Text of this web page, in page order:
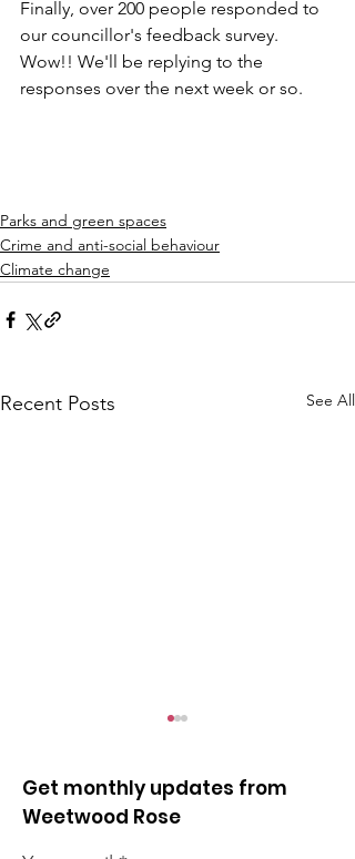
Finally, over 200 people responded to
our councillor's feedback survey.
Wow!! We'll be replying to the
responses over the next week or so.
Parks and green spaces
Crime and anti-social behaviour
Climate change
Recent Posts See All
Get monthly updates from
Weetwood Rose